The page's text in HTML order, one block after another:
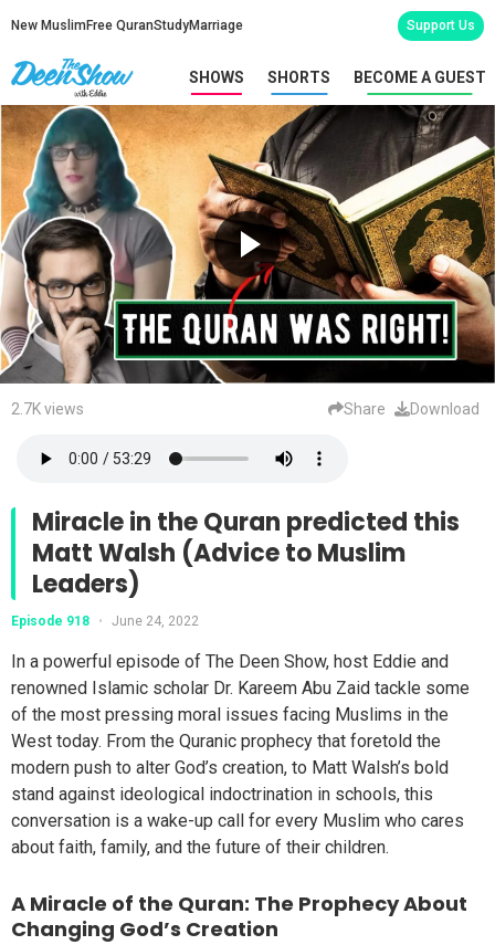
New Muslim Free QuranStudyMarriage Support Us
SHOWS SHORTS BECOME A GUEST
2.7K views Share Download
Miracle in the Quran predicted this
Matt Walsh (Advice to Muslim
Leaders)
Episode 918 • June 24, 2022
In a powerful episode of The Deen Show, host Eddie and
renowned Islamic scholar Dr. Kareem Abu Zaid tackle some
of the most pressing moral issues facing Muslims in the
West today. From the Quranic prophecy that foretold the
modern push to alter God’s creation, to Matt Walsh’s bold
stand against ideological indoctrination in schools, this
conversation is a wake-up call for every Muslim who cares
about faith, family, and the future of their children.
A Miracle of the Quran: The Prophecy About
Changing God’s Creation